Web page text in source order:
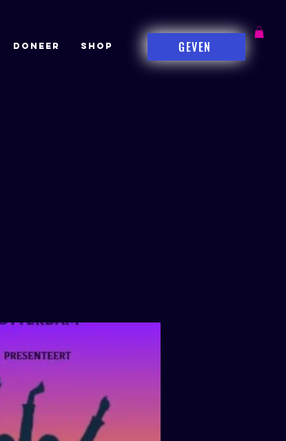
DONEER Shop GEVEN